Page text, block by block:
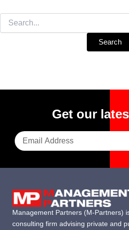
for:
Get our
Management Partners (M-Partners)
consulting firm advising private and